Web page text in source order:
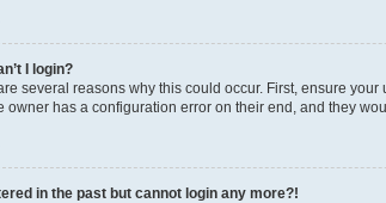
I login?
several reasons why this could occur. First, ensure
owner has a configuration error on their end, and they
in the past but cannot login any more?!